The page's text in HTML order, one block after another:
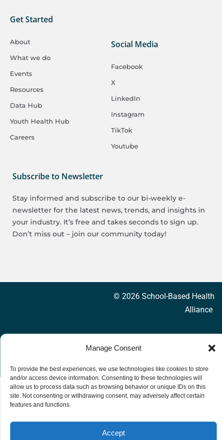
Manage Consent
To provide the best experiences, we use technologies like cookies to store
and/or access device information. Consenting to these technologies will
allow us to process data such as browsing behavior or unique IDs on this
site. Not consenting or withdrawing consent, may adversely affect certain
features and functions.
Accept
Get Started
About
What we do
Events
Resources
Data Hub
Youth Health Hub
Careers
Social Media
Facebook
X
LinkedIn
Instagram
TikTok
Youtube
Subscribe to Newsletter
Stay informed and subscribe to our bi-weekly e-
newsletter for the latest news, trends, and insights in
your industry. It’s free and takes seconds to sign up.
Don’t miss out – join our community today!
© 2026 School-Based Health
Alliance
Accessibility